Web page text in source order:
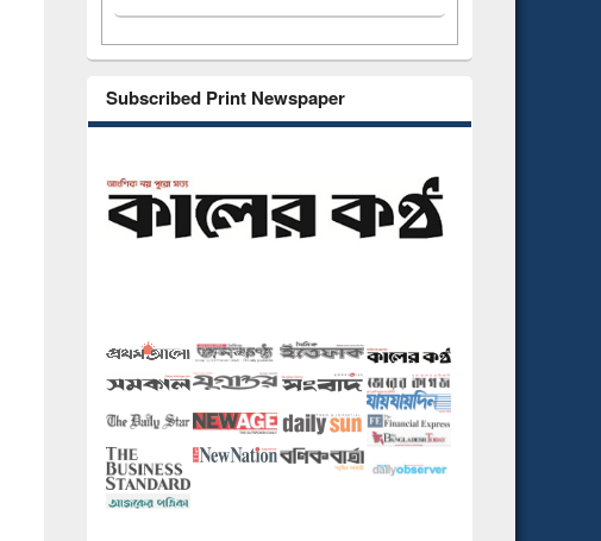
Subscribed Print Newspaper